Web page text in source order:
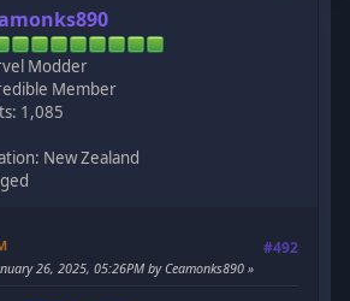
Modder
Member
1,085
New Zealand
#492
26, 2025, 05:26PM by Ceamonks890